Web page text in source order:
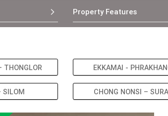
Property Features
THONGLOR EKKAMAI -
SILOM CHONG NONSI –